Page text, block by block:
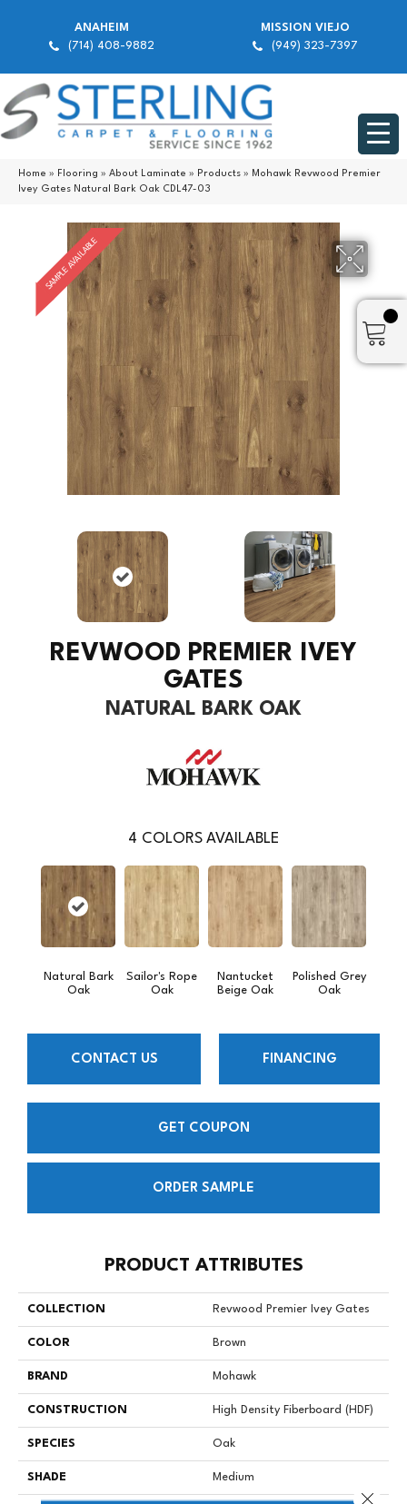
ANAHEIM
(714) 408-9882
MISSION VIEJO
(949) 323-7397
Home » Flooring » About Laminate » Products » Mohawk Revwood Premier
Ivey Gates Natural Bark Oak CDL47-03
SAMPLE AVAILABLE
REVWOOD PREMIER IVEY
GATES
NATURAL BARK OAK
4 COLORS AVAILABLE
Natural Bark
Oak
Sailor's Rope
Oak
Nantucket
Beige Oak
Polished Grey
Oak
CONTACT US FINANCING
GET COUPON
ORDER SAMPLE
PRODUCT ATTRIBUTES
COLLECTION Revwood Premier Ivey Gates
COLOR Brown
BRAND Mohawk
CONSTRUCTION High Density Fiberboard (HDF)
SPECIES Oak
SHADE Medium
Close